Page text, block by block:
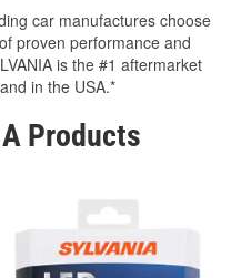
car manufactures choose
proven performance and
is the #1 aftermarket
in the USA.*
Products